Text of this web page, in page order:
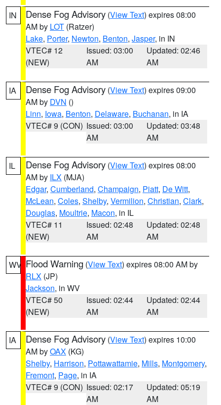
IN Dense Fog Advisory (View Text) expires 08:00
AM by LOT (Ratzer)
Lake, Porter, Newton, Benton, Jasper, in IN
VTEC# 12
(NEW)
Issued: 03:00
AM
Updated: 02:46
AM
IA Dense Fog Advisory (View Text) expires 09:00
AM by DVN ()
Linn, Iowa, Benton, Delaware, Buchanan, in IA
VTEC# 9 (CON) Issued: 03:00
AM
Updated: 03:48
AM
IL Dense Fog Advisory (View Text) expires 08:00
AM by ILX (MJA)
Edgar, Cumberland, Champaign, Piatt, De Witt,
McLean, Coles, Shelby, Vermilion, Christian, Clark,
Douglas, Moultrie, Macon, in IL
VTEC# 11
(NEW)
Issued: 02:48
AM
Updated: 02:48
AM
WV Flood Warning (View Text) expires 08:00 AM by
RLX (JP)
Jackson, in WV
VTEC# 50
(NEW)
Issued: 02:44
AM
Updated: 02:44
AM
IA Dense Fog Advisory (View Text) expires 10:00
AM byOAX (KG)
Shelby, Harrison, Pottawattamie, Mills, Montgomery,
Fremont, Page, in IA
VTEC# 9 (CON) Issued: 02:17
AM
Updated: 05:19
AM